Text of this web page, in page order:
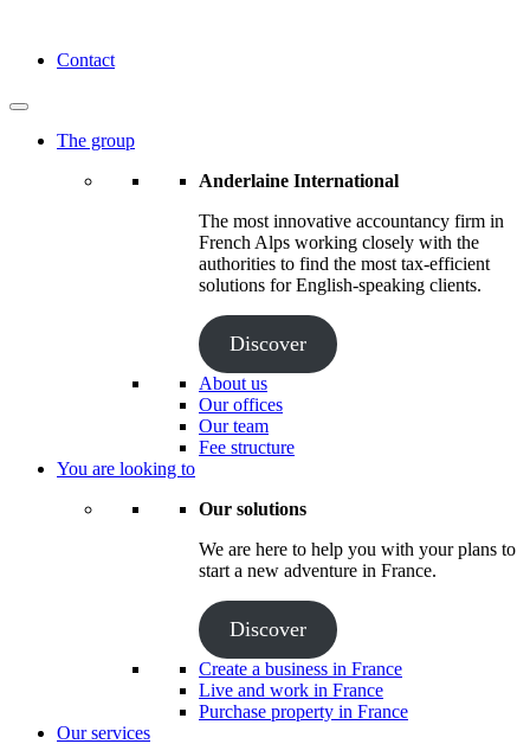
content
Anderlaine International
Contact
The group
Anderlaine International
The most innovative accountancy firm in
French Alps working closely with the
authorities to find the most tax-efficient
solutions for English-speaking clients.
Discover
About us
Our offices
Our team
Fee structure
You are looking to
Our solutions
We are here to help you with your plans to
start a new adventure in France.
Discover
Create a business in France
Live and work in France
Purchase property in France
Our services